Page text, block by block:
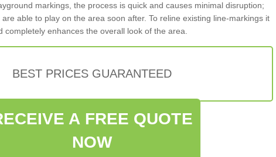
markings, the process is quick and causes minimal disruption;
able to play on the area soon after. To reline existing line-markings it
completely enhances the overall look of the area.
BEST PRICES GUARANTEED
A FREE QUOTE
NOW